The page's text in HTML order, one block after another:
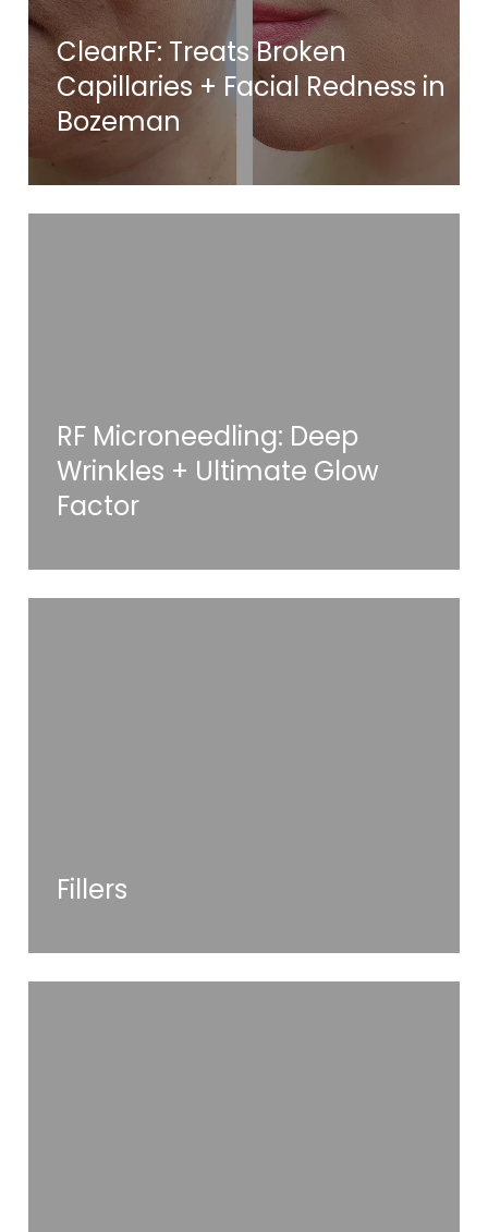
ClearRF: Treats Broken
Capillaries + Facial Redness in
Bozeman
RF Microneedling: Deep
Wrinkles + Ultimate Glow
Factor
Fillers